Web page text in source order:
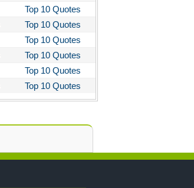
Top 10 Quotes
Top 10 Quotes
Top 10 Quotes
Top 10 Quotes
Top 10 Quotes
Top 10 Quotes